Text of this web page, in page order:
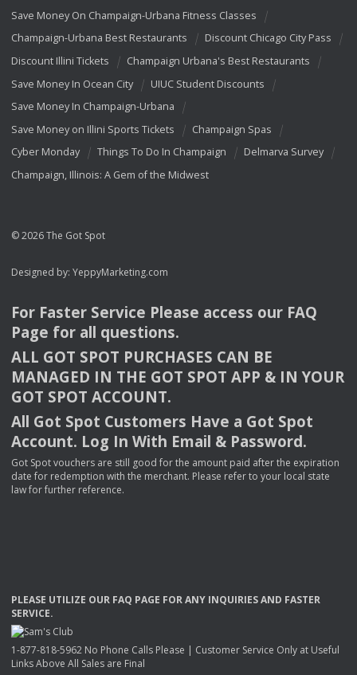
Save Money On Champaign-Urbana Fitness Classes
Champaign-Urbana Best Restaurants
Discount Chicago City Pass
Discount Illini Tickets
Champaign Urbana's Best Restaurants
Save Money In Ocean City
UIUC Student Discounts
Save Money In Champaign-Urbana
Save Money on Illini Sports Tickets
Champaign Spas
Cyber Monday
Things To Do In Champaign
Delmarva Survey
Champaign, Illinois: A Gem of the Midwest
© 2026 The Got Spot
Designed by: YeppyMarketing.com
For Faster Service Please access our FAQ
Page for all questions.
ALL GOT SPOT PURCHASES CAN BE
MANAGED IN THE GOT SPOT APP & INYOUR
GOT SPOT ACCOUNT.
All Got Spot Customers Have a Got Spot
Account. Log In With Email & Password.
Got Spot vouchers are still good for the amount paid after the expiration
date for redemption with the merchant. Please refer to your local state
law for further reference.
PLEASE UTILIZE OUR FAQ PAGE FORANY INQUIRIESAND FASTER
SERVICE.
1-877-818-5962 No Phone Calls Please | Customer Service Only at Useful
Links Above All Sales are Final